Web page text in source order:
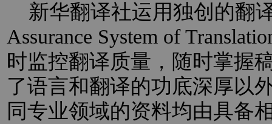
新华翻译社运用独创的翻
Assurance System of
时监控翻译质量，随时掌握
了语言和翻译的功底深厚以
同专业领域的资料均由具备